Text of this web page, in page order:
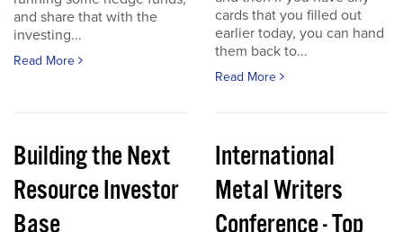
and share that with the
investing...
Read More
cards that you filled out
earlier today, you can hand
them back to...
Read More
Building the Next
Resource Investor
International
Metal Writers